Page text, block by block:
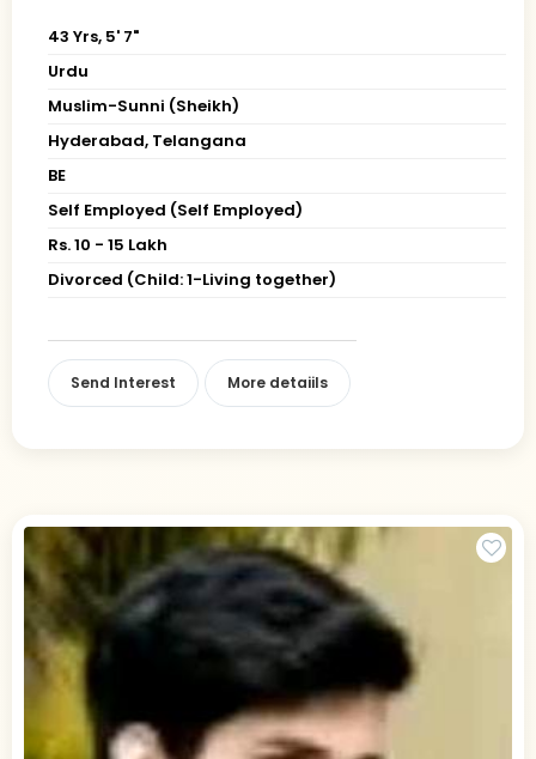
43 Yrs, 5' 7"
Urdu
Muslim-Sunni (Sheikh)
Hyderabad, Telangana
BE
Self Employed (Self Employed)
Rs. 10 - 15 Lakh
Divorced (Child: 1-Living together)
Send Interest More detaiils